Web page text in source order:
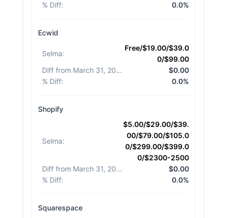
% Diff: 0.0%
Ecwid
Selma:
Free/$19.00/$39.0
0/$99.00
Diff from March 31, 2026
$0.00
% Diff: 0.0%
Shopify
Selma:
$5.00/$29.00/$39.
00/$79.00/$105.0
0/$299.00/$399.0
0/$2300-2500
Diff from March 31, 2026
$0.00
% Diff: 0.0%
Squarespace